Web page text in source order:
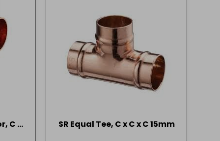
C x
SR Equal Tee, C x C x C 15mm